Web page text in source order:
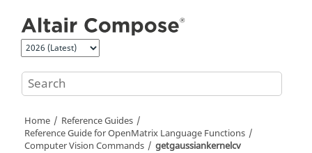
Home
Reference Guides
Reference Guide forOpenMatrix Language Functions
Computer Vision Commands
getgaussiankernelcv